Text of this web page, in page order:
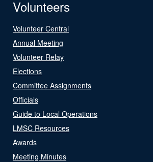
Volunteers
Volunteer Central
Annual Meeting
Volunteer Relay
Elections
Committee Assignments
Officials
Guide to Local Operations
LMSC Resources
Awards
Meeting Minutes